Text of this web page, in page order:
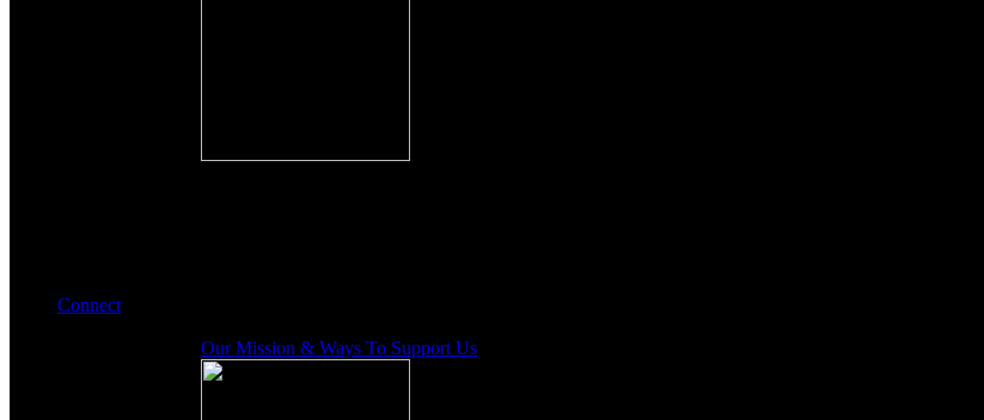
Connect
Our Mission & Ways To Support Us